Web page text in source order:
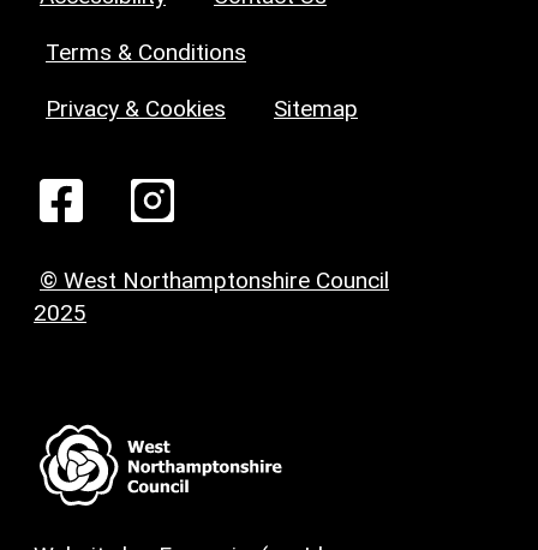
Terms & Conditions
Privacy & Cookies Sitemap
© West Northamptonshire Council
2025